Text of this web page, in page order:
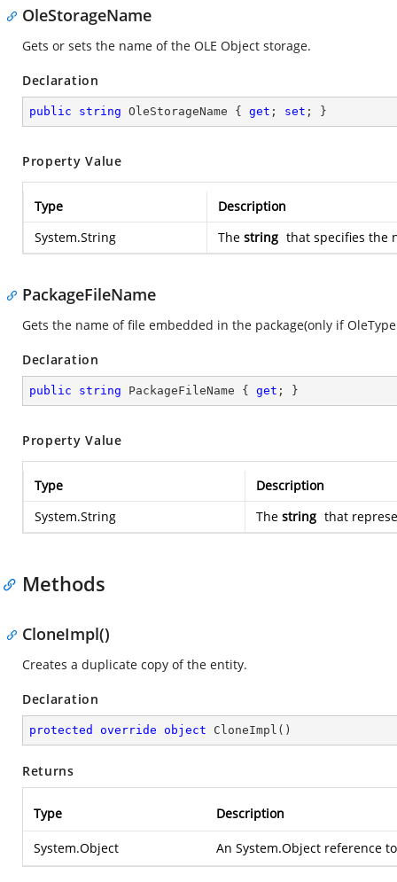
OleStorageName
Gets or sets the name of the OLE Object storage.
Declaration
public string OleStorageName { get ; set ; }
Property Value
Type
Description
System.String
The string that specifies the
PackageFileName
Gets the name of file embedded in the package(only if
Declaration
public string PackageFileName { get ; }
Property Value
Type
Description
System.String
The string that
Methods
CloneImpl()
Creates a duplicate copy of the entity.
Declaration
protected override object CloneImpl ( )
Returns
Type Description
System.Object An System.Object reference